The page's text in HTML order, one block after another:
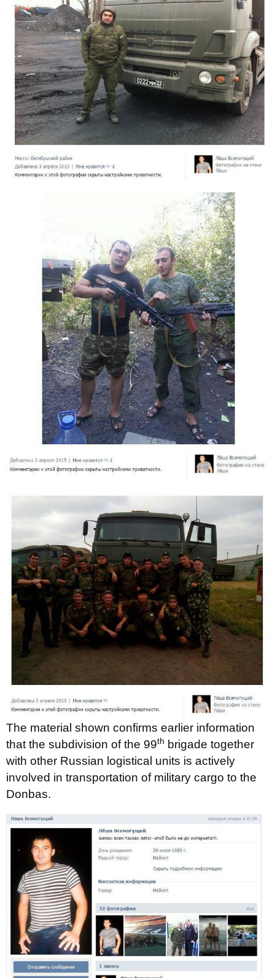
The material shown confirms earlier information
that the subdivision of the 99th brigade together
with other Russian logistical units is actively
involved in transportation of military cargo to the
Donbas.